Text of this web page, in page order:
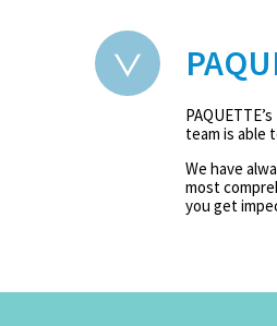
team is able
We have
most
you get